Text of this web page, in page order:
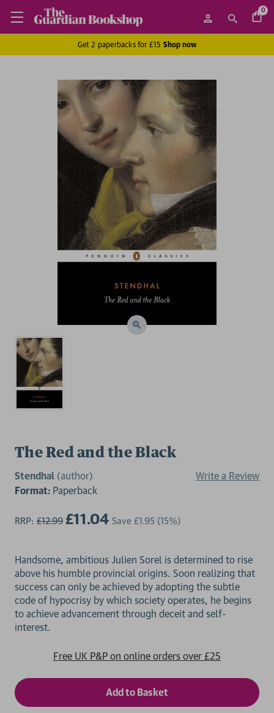
0
Get 2 paperbacks for £15 Shop now
The Red and the Black
Stendhal (author)
Write a Review
Format: Paperback
RRP: £12.99 £11.04 Save £1.95 (15%)
Handsome, ambitious Julien Sorel is determined to rise
above his humble provincial origins. Soon realizing that
success can only be achieved by adopting the subtle
code of hypocrisy by which society operates, he begins
to achieve advancement through deceit and self-
Free UK P&P on online orders over £25